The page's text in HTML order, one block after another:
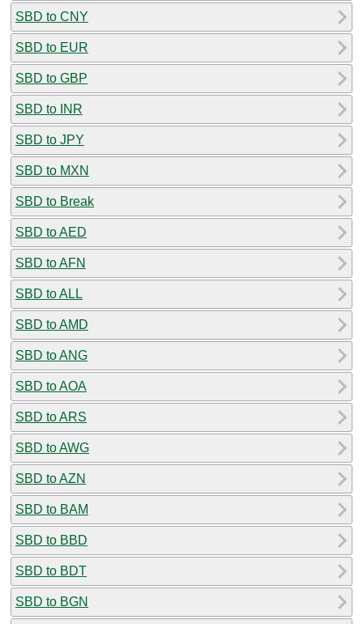
SBD to CNY
SBD to EUR
SBD to GBP
SBD to INR
SBD to JPY
SBD to MXN
SBD to Break
SBD to AED
SBD to AFN
SBD to ALL
SBD to AMD
SBD to ANG
SBD to AOA
SBD to ARS
SBD to AWG
SBD to AZN
SBD to BAM
SBD to BBD
SBD to BDT
SBD to BGN